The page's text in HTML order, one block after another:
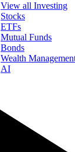
View all Investing
Stocks
ETFs
Mutual Funds
Bonds
Wealth
AI